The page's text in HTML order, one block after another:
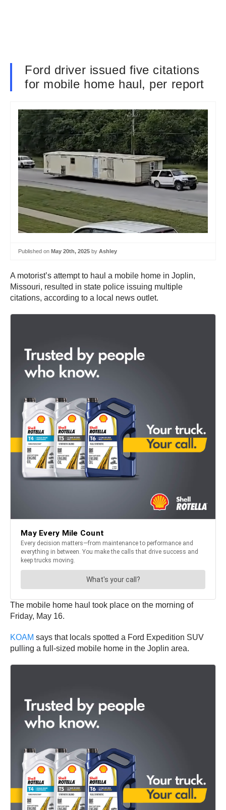
Ford driver issued five citations
for mobile home haul, per report
Published on May 20th, 2025 by Ashley
A motorist’s attempt to haul a mobile home in Joplin,
Missouri, resulted in state police issuing multiple
citations, according to a local news outlet.
The mobile home haul took place on the morning of
Friday, May 16.
KOAM says that locals spotted a Ford Expedition SUV
pulling a full-sized mobile home in the Joplin area.